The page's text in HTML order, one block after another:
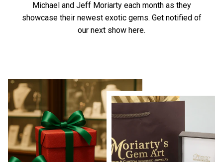
Michael and Jeff Moriarty each month as they
showcase their newest exotic gems. Get notified of
our next show here.